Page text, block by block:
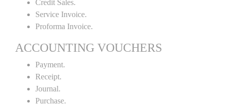
Credit Sales.
Service Invoice.
Proforma Invoice.
ACCOUNTING VOUCHERS
Payment.
Receipt.
Journal.
Purchase.